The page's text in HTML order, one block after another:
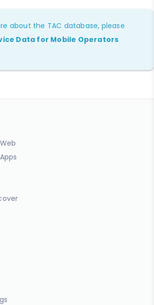
about the TAC database, please
Data for Mobile Operators